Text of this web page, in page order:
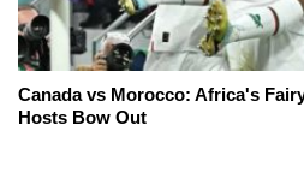
Canada vs Morocco: Africa's
Hosts Bow Out